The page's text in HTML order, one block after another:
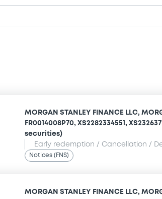
MORGAN STANLEY FINANCE LLC,
FR0014008P70, XS2282334551,
securities)
Early redemption / Cancellation /
Notices (FNS)
MORGAN STANLEY FINANCE LLC,